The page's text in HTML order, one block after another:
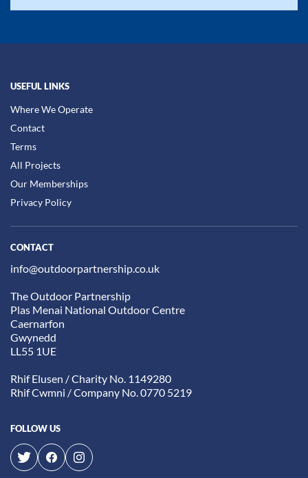
USEFUL LINKS
Where We Operate
Contact
Terms
All Projects
Our Memberships
Privacy Policy
CONTACT
info@outdoorpartnership.co.uk
The Outdoor Partnership
Plas Menai National Outdoor Centre
Caernarfon
Gwynedd
LL55 1UE
Rhif Elusen / Charity No. 1149280
Rhif Cwmni / Company No. 0770 5219
FOLLOW US